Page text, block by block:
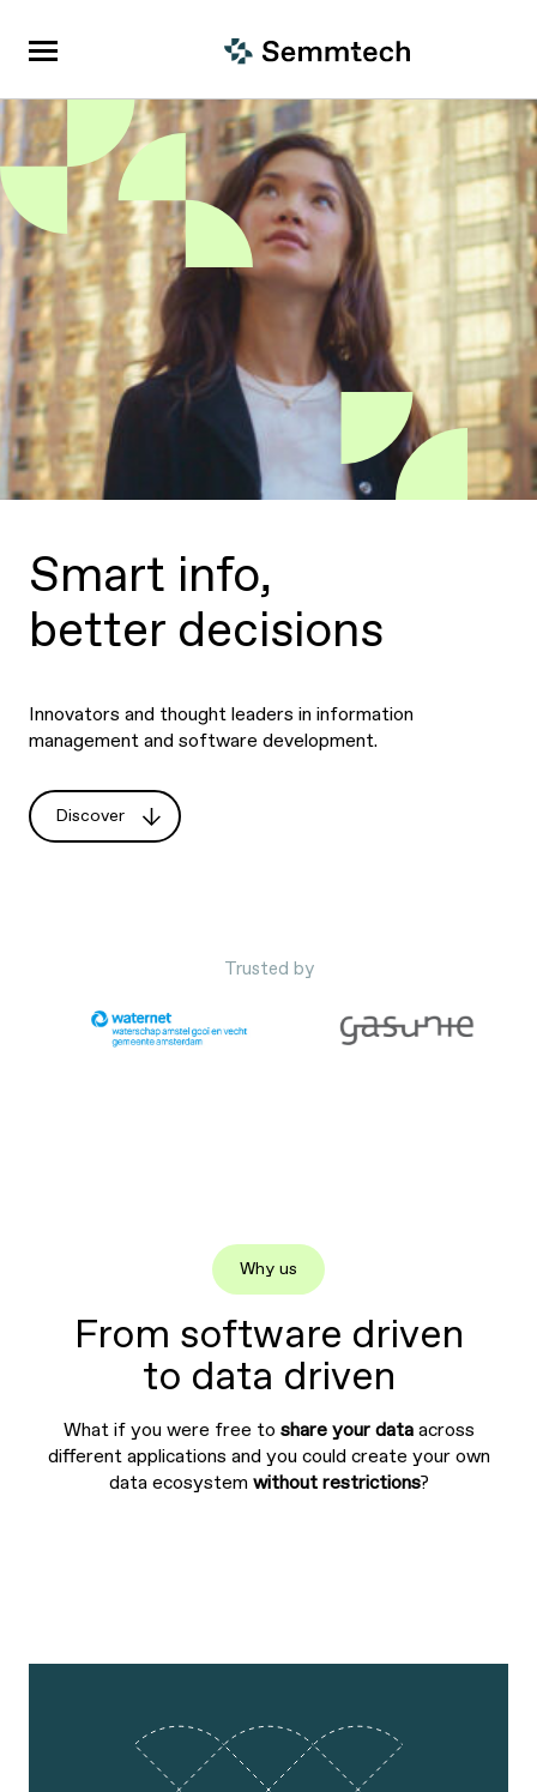
Smart info,
better decisions
Innovators and thought leaders in information
management and software development.
Discover
Trusted by
Why us
From software driven
to data driven
What if you were free to share your dataacross
different applications and you could create your own
data ecosystem without restrictions?